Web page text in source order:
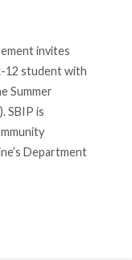
invites
12 student with
Summer
SBIP is
Department